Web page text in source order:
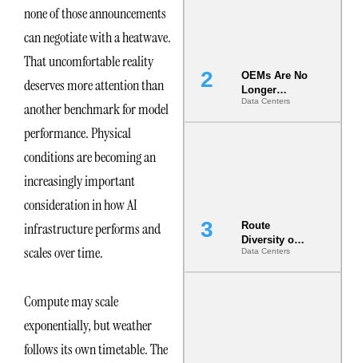
none of those announcements
can negotiate with a heatwave.
That uncomfortable reality
deserves more attention than
another benchmark for model
performance. Physical
conditions are becoming an
increasingly important
consideration in how AI
infrastructure performs and
scales over time.
Compute may scale
exponentially, but weather
follows its own timetable. The
OEMs Are No
Longer
Vendors.
They Are Co-
Data Centers
Route
Diversity on
Paper vs.
Route
Data Centers